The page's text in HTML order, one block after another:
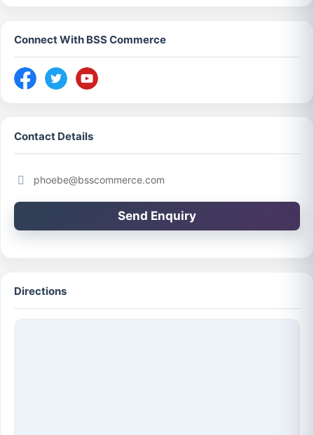
Connect With BSS Commerce
Contact Details
phoebe@bsscommerce.com
Send Enquiry
Directions